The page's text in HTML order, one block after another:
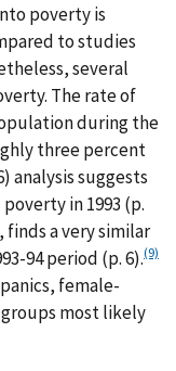
poverty is
to studies
several
The rate of
during the
three percent
analysis suggests
in 1993 (p.
finds a very similar
94 period (p. 6).(9)
female-
most likely